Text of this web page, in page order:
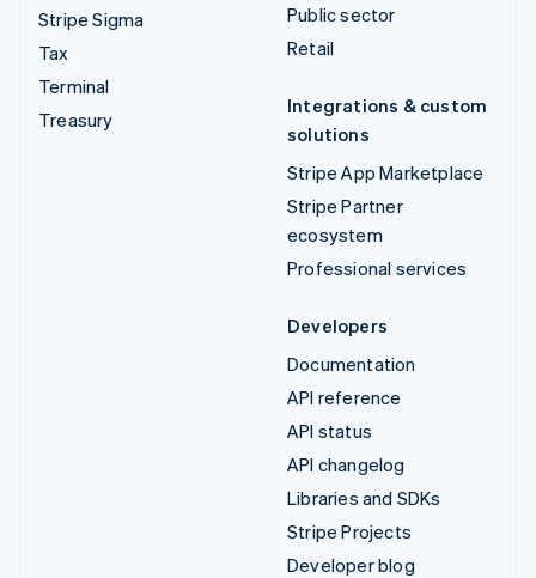
Stripe Sigma
Tax
Terminal
Treasury
Public sector
Retail
Integrations & custom
solutions
Stripe App Marketplace
Stripe Partner
ecosystem
Professional services
Developers
Documentation
API reference
API status
API changelog
Libraries and SDKs
Stripe Projects
Developer blog